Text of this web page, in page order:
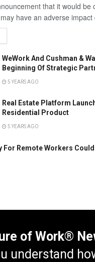
that it would
have an adverse
WeWork And Cushman &
Beginning Of Strategic
5 YEARS AGO
Real Estate Platform
Residential Product
5 YEARS AGO
For Remote Workers
of Work®
understand